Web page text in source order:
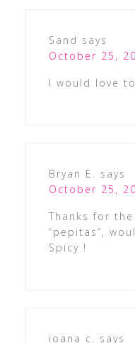
Sand says
October 25,
I would love
Bryan E.
says
October 25,
Thanks for
“pepitas”,
Spicy !
ioana c.
says